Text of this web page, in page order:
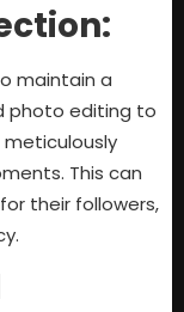
maintain a
photo editing to
This can
their followers,